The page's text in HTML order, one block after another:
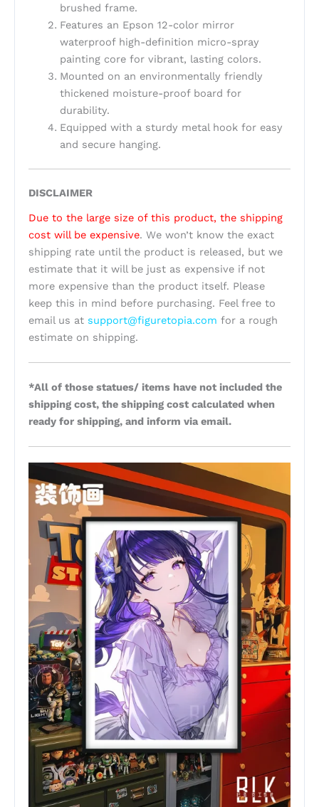
brushed frame.
Features an Epson 12-color mirror
waterproof high-definition micro-spray
painting core for vibrant, lasting colors.
Mounted on an environmentally friendly
thickened moisture-proof board for
durability.
Equipped with a sturdy metal hook for easy
and secure hanging.
DISCLAIMER
Due to the large size of this product, the shipping
cost will be expensive. We won’t know the exact
shipping rate until the product is released, but we
estimate that it will be just as expensive if not
more expensive than the product itself. Please
keep this in mind before purchasing. Feel free to
email us at support@figuretopia.com for a rough
estimate on shipping.
*All of those statues/ items have not included the
shipping cost, the shipping cost calculated when
ready for shipping, and inform via email.